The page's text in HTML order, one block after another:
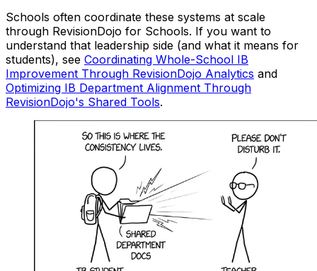
Schools often coordinate these systems at scale
through RevisionDojo for Schools. If you want to
understand that leadership side (and what it means for
students), see Coordinating Whole-School IB
Improvement Through RevisionDojo Analytics and
Optimizing IB Department Alignment Through
RevisionDojo's Shared Tools.